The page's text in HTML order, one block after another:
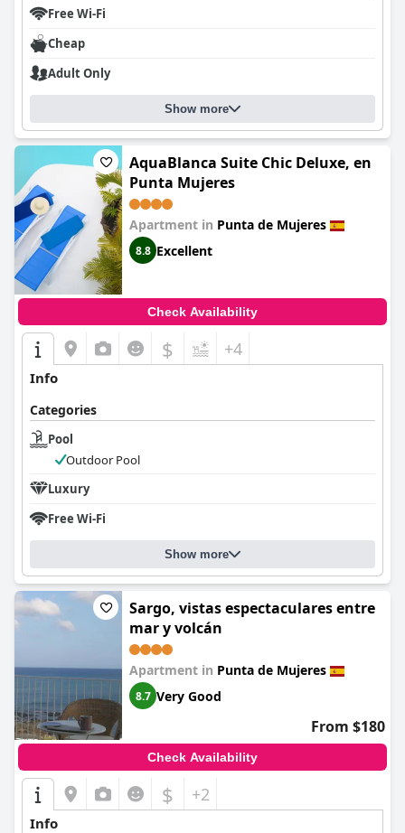
Free Wi-Fi
Cheap
Adult Only
Show more
AquaBlanca Suite Chic Deluxe, en
Punta Mujeres
Apartment in Punta de Mujeres
8.8 Excellent
Check Availability
$ +4
Info
Categories
Pool
Outdoor Pool
Luxury
Free Wi-Fi
Show more
Sargo, vistas espectaculares entre
mar y volcán
Apartment in Punta de Mujeres
8.7 Very Good
From $180
Check Availability
$ +2
Info